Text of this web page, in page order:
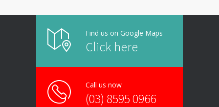
Find us on Google Maps
Click here
Call us now
(03) 8595 0966